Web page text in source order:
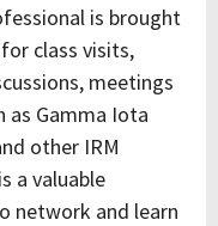
is brought
class visits,
meetings
Gamma Iota
other IRM
a valuable
network and learn